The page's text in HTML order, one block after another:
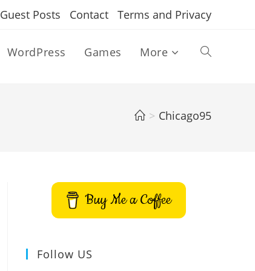
Guest Posts Contact Terms and Privacy
WordPress Games More Toggle
> Chicago95
Buy Me a Coffee
Follow US